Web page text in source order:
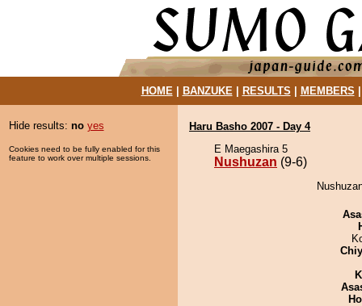
HOME| BANZUKE| RESULTS MEMBERS
Hide results: no yes
Cookies need to be fully enabled for this
feature to work over multiple sessions.
Haru Basho 2007 - Day 4
E Maegashira 5
Nushuzan (9-6)